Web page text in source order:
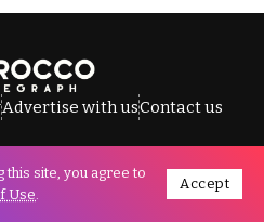
Advertise with usContact us
© Morocco Telegraph.
this site, you agree to
Use.
Accept